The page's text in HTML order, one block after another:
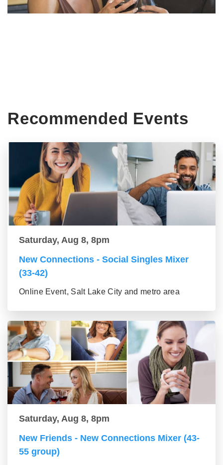
Recommended Events
Saturday, Aug 8, 8pm
New Connections - Social Singles Mixer
(33-42)
Online Event, Salt Lake City and metro area
Saturday, Aug 8, 8pm
New Friends - New Connections Mixer (43-
55 group)